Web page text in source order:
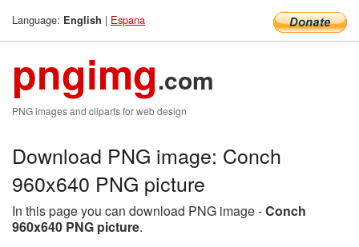
Language: English | Espana
pngimg.com
PNG images and cliparts for web design
Download PNG image: Conch
960x640 PNG picture
In this page you can download PNG image -Conch
960x640 PNG picture.